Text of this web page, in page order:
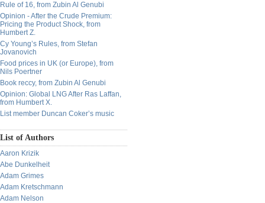
Rule of 16, from Zubin Al Genubi
Opinion - After the Crude Premium:
Pricing the Product Shock, from
Humbert Z.
Cy Young’s Rules, from Stefan
Jovanovich
Food prices in UK (or Europe), from
Nils Poertner
Book reccy, from Zubin Al Genubi
Opinion: Global LNG After Ras Laffan,
from Humbert X.
List member Duncan Coker’s music
List of Authors
Aaron Krizik
Abe Dunkelheit
Adam Grimes
Adam Kretschmann
Adam Nelson